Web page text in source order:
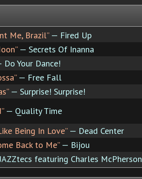
Me, Brazil”— Fired Up
— Secrets Of Inanna
Your Dance!
— Free Fall
— Surprise! Surprise!
— Quality Time
Being In Love”— Dead Center
Back to Me”— Bijou
featuring Charles McPherson